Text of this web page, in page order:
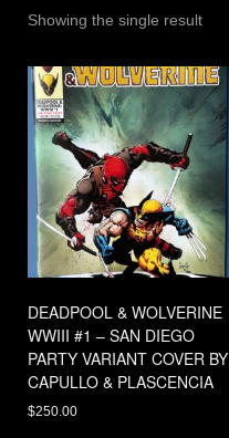
Showing the single result
DEADPOOL & WOLVERINE
WWIII #1 – SAN DIEGO
PARTY VARIANT COVER BY
CAPULLO & PLASCENCIA
$250.00